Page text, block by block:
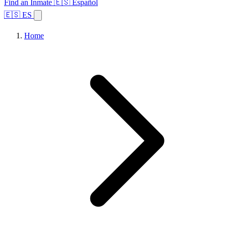
Find an Inmate 🇪🇸 Español
🇪🇸 ES
Home